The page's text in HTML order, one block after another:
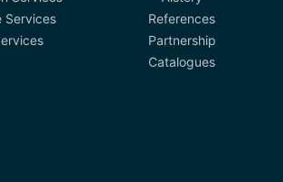
Services
References
Partnership
Catalogues